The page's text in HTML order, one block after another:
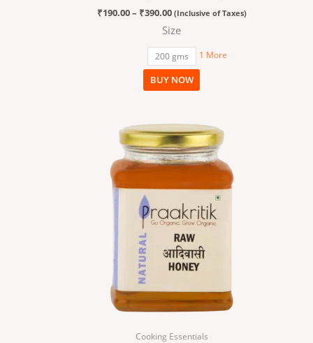
₹190.00– ₹390.00 (Inclusive of Taxes)
Size
200 gms 1 More
BUY NOW
Cooking Essentials
range:
₹360.00
through
₹860.00
product
has
multiple
variants.
The
options
be
chosen
the
product